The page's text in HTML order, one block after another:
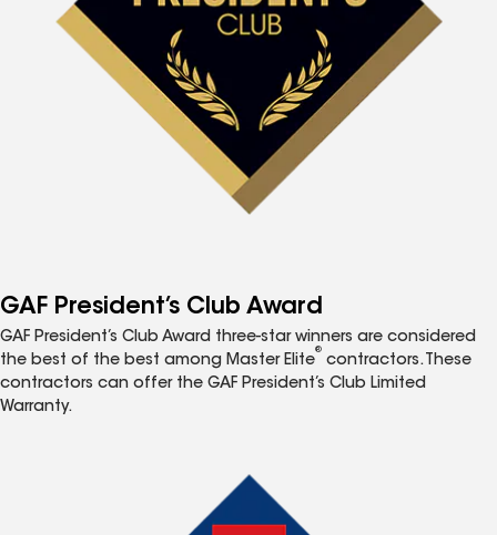
GAF President’s Club Award
GAF President’s Club Award three-star winners are considered
the best of the best among Master Elite
®
contractors. These
contractors can offer the GAF President’s Club Limited
Warranty.